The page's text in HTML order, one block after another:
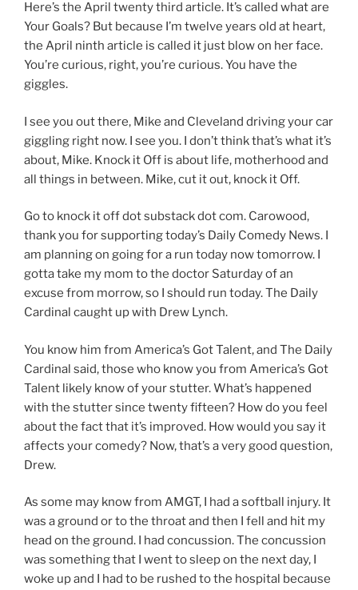
Here’s the April twenty third article. It’s called what are
Your Goals? But because I’m twelve years old at heart,
the April ninth article is called it just blow on her face.
You’re curious, right, you’re curious. You have the
giggles.
I see you out there, Mike and Cleveland driving your car
giggling right now. I see you. I don’t think that’s what it’s
about, Mike. Knock it Off is about life, motherhood and
all things in between. Mike, cut it out, knock it Off.
Go to knock it off dot substack dot com. Carowood,
thank you for supporting today’s Daily Comedy News. I
am planning on going for a run today now tomorrow. I
gotta take my mom to the doctor Saturday of an
excuse from morrow, so I should run today. The Daily
Cardinal caught up with Drew Lynch.
You know him from America’s Got Talent, and The Daily
Cardinal said, those who know you from America’s Got
Talent likely know of your stutter. What’s happened
with the stutter since twenty fifteen? How do you feel
about the fact that it’s improved. How would you say it
affects your comedy? Now, that’s a very good question,
Drew.
As some may know from AMGT, I had a softball injury. It
was a ground or to the throat and then I fell and hit my
head on the ground. I had concussion. The concussion
was something that I went to sleep on the next day, I
woke up and I had to be rushed to the hospital because